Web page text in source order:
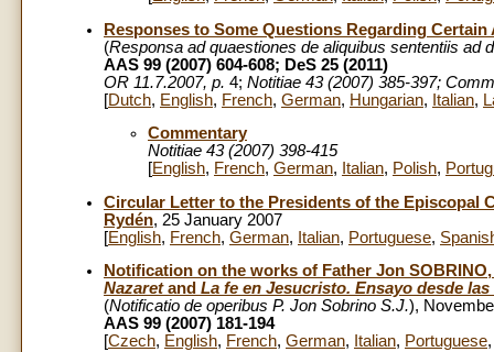
Responses to Some Questions Regarding
(Responsa ad quaestiones de aliquibus sententiis ad
AAS 99 (2007) 604-608; DeS 25 (2011)
OR 11.7.2007, p. 4; Notitiae 43 (2007) 385-397;
[Dutch, English, French, German, Hungarian, Italian,
Commentary
Notitiae 43 (2007) 398-415
[English, French, German, Italian, Polish,
Circular Letter to the Presidents of the Episcopal
Rydén, 25 January 2007
[English, French, German, Italian, Portuguese,
Notification on the works of Father Jon
Nazaretand La fe en Jesucristo. Ensayo desde
(Notificatio de operibus P. Jon Sobrino S.J.),
AAS 99 (2007) 181-194
[Czech, English, French, German, Italian, Portuguese